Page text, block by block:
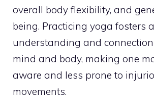
overall body flexibility, and
being. Practicing yoga fosters
understanding and
mind and body, making one
aware and less prone to
movements.